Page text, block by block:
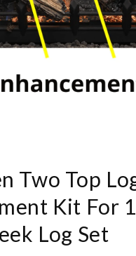
Two Top
Kit For
Log Set